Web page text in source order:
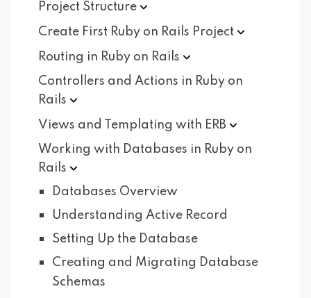
Project Structure
Create First Ruby on Rails Project
Routing in Ruby on Rails
Controllers and Actions in Ruby on
Rails
Views and Templating with ERB
Working with Databases in Ruby on
Rails
Databases Overview
Understanding Active Record
Setting Up the Database
Creating and Migrating Database
Schemas